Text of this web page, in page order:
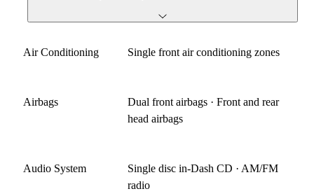
Air Conditioning Single front air conditioning zones
Airbags
Dual front airbags · Front and rear
head airbags
Audio System
Single disc in-Dash CD · AM/FM
radio